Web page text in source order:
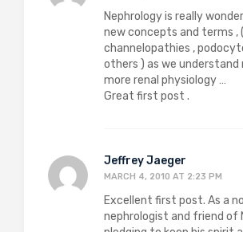
Nephrology is really
new concepts and terms , (
channelopathies ,
others ) as we understand
more renal physiology …
Great first post .
Jeffrey Jaeger
MARCH 4, 2010 AT 2:23 PM
Excellent first post. As a
nephrologist and friend of